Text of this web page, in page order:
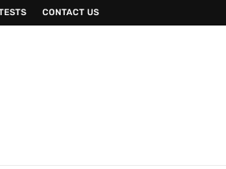
CONTACT US